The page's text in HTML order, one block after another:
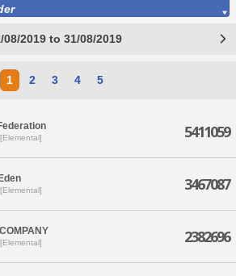
08/2019 to 31/08/2019
1 2 3 4 5
5411059
3467087
2382696